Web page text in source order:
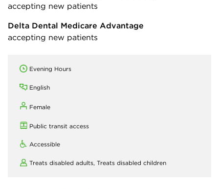
accepting new patients
Delta Dental Medicare Advantage
accepting new patients
Evening Hours
English
Female
Public transit access
Accessible
Treats disabled adults, Treats disabled children